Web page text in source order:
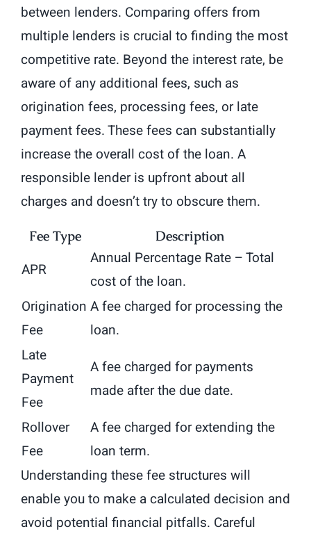
between lenders. Comparing offers from
multiple lenders is crucial to finding the most
competitive rate. Beyond the interest rate, be
aware of any additional fees, such as
origination fees, processing fees, or late
payment fees. These fees can substantially
increase the overall cost of the loan. A
responsible lender is upfront about all
charges and doesn’t try to obscure them.
Fee Type Description
APR
Annual Percentage Rate – Total
cost of the loan.
Origination
Fee
A fee charged for processing the
loan.
Late
Payment
Fee
A fee charged for payments
made after the due date.
Rollover
Fee
A fee charged for extending the
loan term.
Understanding these fee structures will
enable you to make a calculated decision and
avoid potential financial pitfalls. Careful